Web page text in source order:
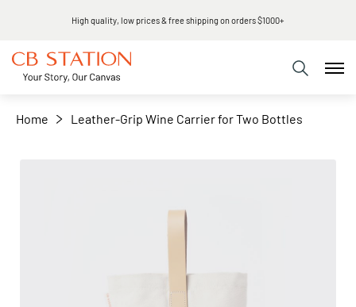
Same day shipping
Home Leather-Grip Wine Carrier for Two Bottles
−